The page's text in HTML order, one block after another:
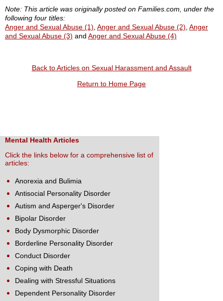
Note: This article was originally posted on Families.com, under the
following four titles:
Anger and Sexual Abuse (1) Anger and Sexual Abuse (2) Anger
and Sexual Abuse (3) and Anger and Sexual Abuse (4)
Back to Articles on Sexual Harassment and Assault
Return to Home Page
Mental Health Articles
Click the links below for a comprehensive list of
articles:
Anorexia and Bulimia
Antisocial Personality Disorder
Autism and Asperger's Disorder
Bipolar Disorder
Body Dysmorphic Disorder
Borderline Personality Disorder
Conduct Disorder
Coping with Death
Dealing with Stressful Situations
Dependent Personality Disorder